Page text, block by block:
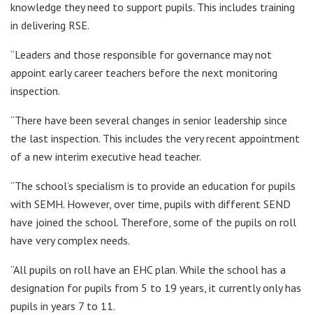
knowledge they need to support pupils. This includes training
in delivering RSE.
“Leaders and those responsible for governance may not
appoint early career teachers before the next monitoring
inspection.
“There have been several changes in senior leadership since
the last inspection. This includes the very recent appointment
of a new interim executive head teacher.
“The school’s specialism is to provide an education for pupils
with SEMH. However, over time, pupils with different SEND
have joined the school. Therefore, some of the pupils on roll
have very complex needs.
“All pupils on roll have an EHC plan. While the school has a
designation for pupils from 5 to 19 years, it currently only has
pupils in years 7 to 11.